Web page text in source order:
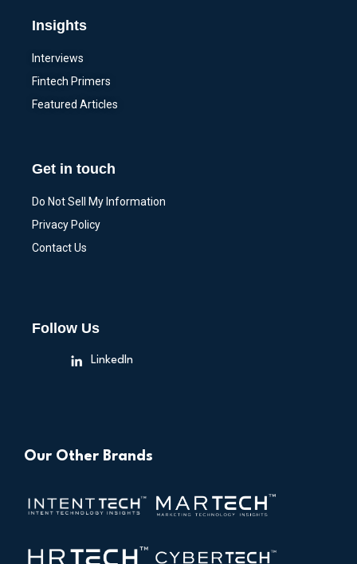
Insights
Interviews
Fintech Primers
Featured Articles
Get in touch
Do Not Sell My Information
Privacy Policy
Contact Us
Follow Us
LinkedIn
Our Other Brands